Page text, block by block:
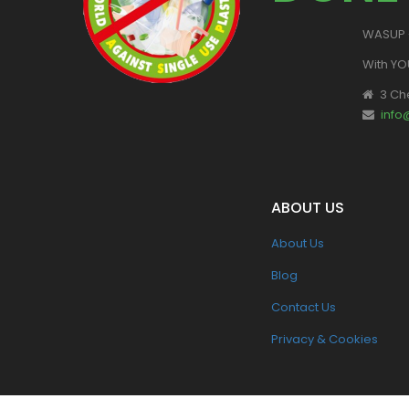
With
3
ABOUT US
About Us
Blog
Contact Us
Privacy & Cookies